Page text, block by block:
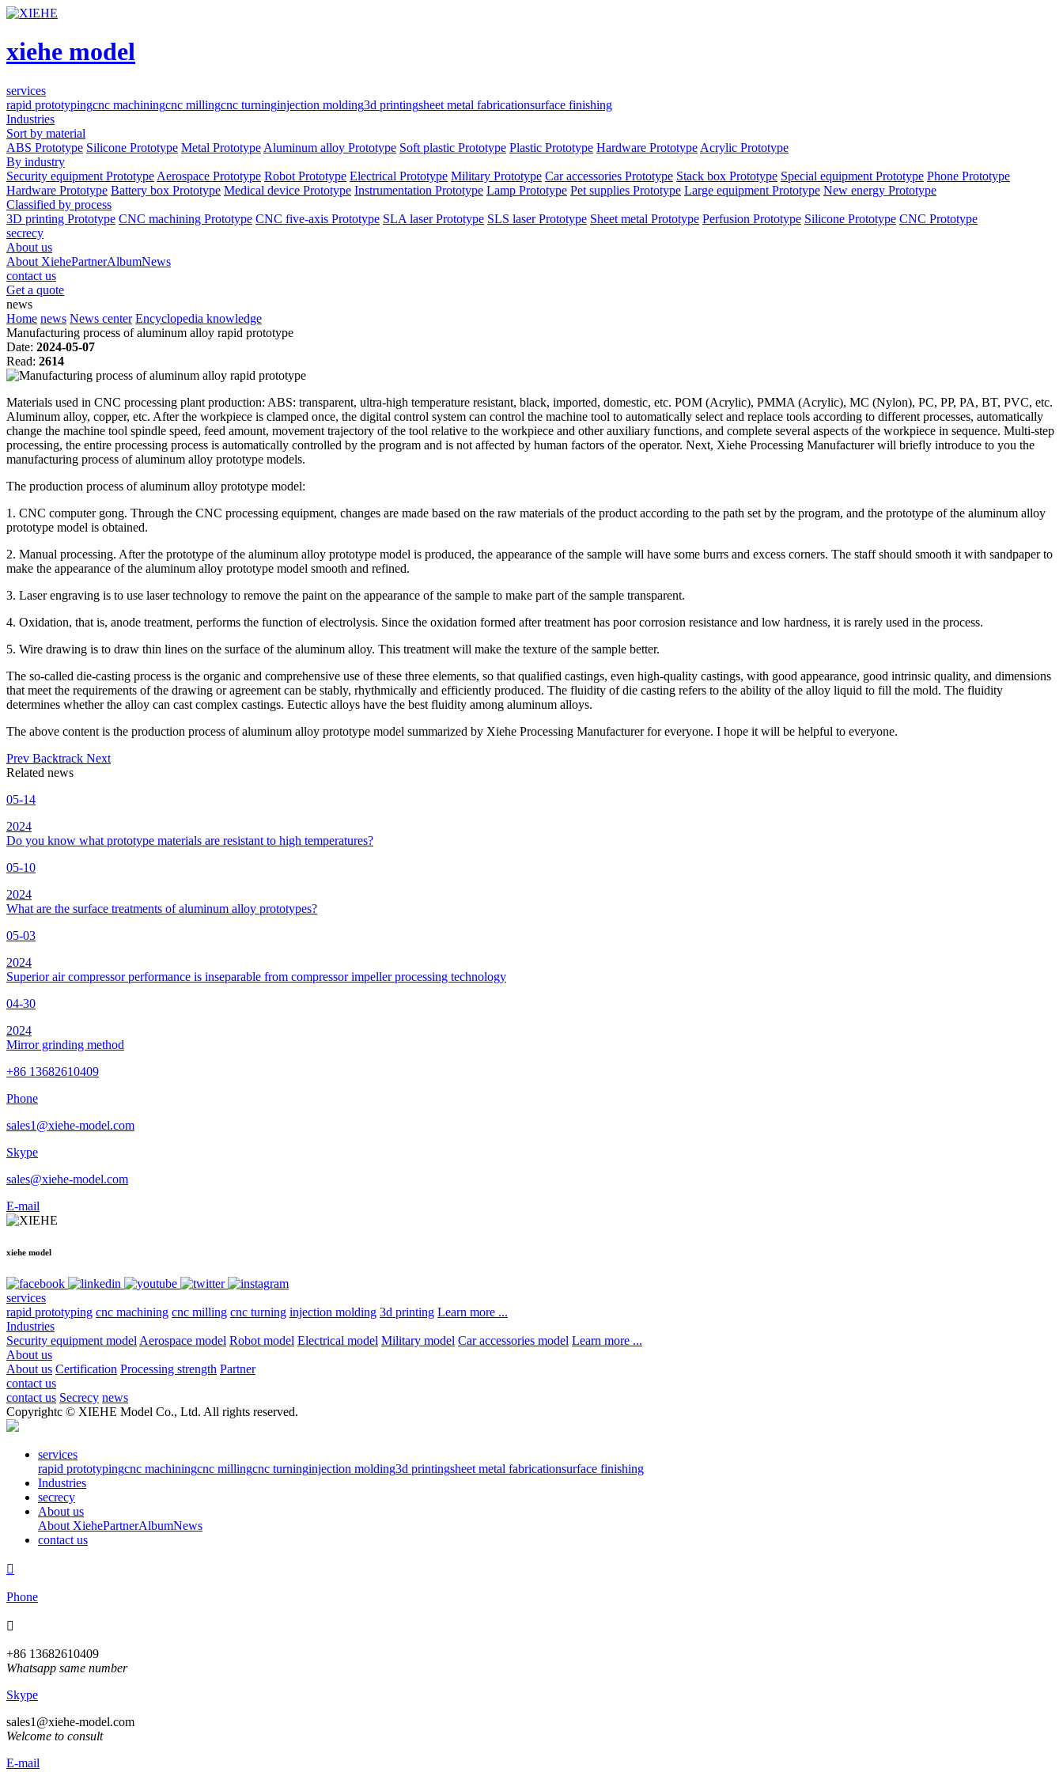
xiehe model
services
rapid prototypingcnc machiningcnc millingcnc turninginjection molding3d printingsheet metal fabricationsurface finishing
Industries
Sort by material
ABS Prototype Silicone Prototype Metal Prototype Aluminum alloy Prototype Soft plastic Prototype Plastic Prototype Hardware Prototype Acrylic Prototype
By industry
Security equipment Prototype Aerospace Prototype Robot Prototype Electrical Prototype Military Prototype Car accessories Prototype Stack box Prototype Special equipment Prototype Phone Prototype
Hardware Prototype Battery box Prototype Medical device Prototype Instrumentation Prototype Lamp Prototype Pet supplies Prototype Large equipment Prototype New energy Prototype
Classified by process
3D printing Prototype CNC machining Prototype CNC five-axis Prototype SLA laser Prototype SLS laser Prototype Sheet metal Prototype Perfusion Prototype Silicone Prototype CNC Prototype
secrecy
About us
About XiehePartnerAlbumNews
contact us
Get a quote
news
Home news News center Encyclopedia knowledge
Manufacturing process of aluminum alloy rapid prototype
Date: 2024-05-07
Read: 2614
Materials used in CNC processing plant production: ABS: transparent, ultra-high temperature resistant, black, imported, domestic, etc. POM (Acrylic), PMMA (Acrylic), MC (Nylon), PC, PP, PA, BT, PVC, etc.
Aluminum alloy, copper, etc. After the workpiece is clamped once, the digital control system can control the machine tool to automatically select and replace tools according to different processes, automatically
change the machine tool spindle speed, feed amount, movement trajectory of the tool relative to the workpiece and other auxiliary functions, and complete several aspects of the workpiece in sequence. Multi-step
processing, the entire processing process is automatically controlled by the program and is not affected by human factors of the operator. Next, Xiehe Processing Manufacturer will briefly introduce to you the
manufacturing process of aluminum alloy prototype models.
The production process of aluminum alloy prototype model:
1. CNC computer gong. Through the CNC processing equipment, changes are made based on the raw materials of the product according to the path set by the program, and the prototype of the aluminum alloy
prototype model is obtained.
2. Manual processing. After the prototype of the aluminum alloy prototype model is produced, the appearance of the sample will have some burrs and excess corners. The staff should smooth it with sandpaper to
make the appearance of the aluminum alloy prototype model smooth and refined.
3. Laser engraving is to use laser technology to remove the paint on the appearance of the sample to make part of the sample transparent.
4. Oxidation, that is, anode treatment, performs the function of electrolysis. Since the oxidation formed after treatment has poor corrosion resistance and low hardness, it is rarely used in the process.
5. Wire drawing is to draw thin lines on the surface of the aluminum alloy. This treatment will make the texture of the sample better.
The so-called die-casting process is the organic and comprehensive use of these three elements, so that qualified castings, even high-quality castings, with good appearance, good intrinsic quality, and dimensions
that meet the requirements of the drawing or agreement can be stably, rhythmically and efficiently produced. The fluidity of die casting refers to the ability of the alloy liquid to fill the mold. The fluidity
determines whether the alloy can cast complex castings. Eutectic alloys have the best fluidity among aluminum alloys.
The above content is the production process of aluminum alloy prototype model summarized by Xiehe Processing Manufacturer for everyone. I hope it will be helpful to everyone.
Prev Backtrack Next
Related news
05-14
2024
Do you know what prototype materials are resistant to high temperatures?
05-10
2024
What are the surface treatments of aluminum alloy prototypes?
05-03
2024
Superior air compressor performance is inseparable from compressor impeller processing technology
04-30
2024
Mirror grinding method
+86 13682610409
Phone
sales1@xiehe-model.com
Skype
sales@xiehe-model.com
E-mail
xiehe model
services
rapid prototyping cnc machining cnc milling cnc turning injection molding 3d printing Learn more ...
Industries
Security equipment model Aerospace model Robot model Electrical model Military model Car accessories model Learn more ...
About us
About us Certification Processing strength Partner
contact us
contact us Secrecy news
Copyrightc © XIEHE Model Co., Ltd. All rights reserved.
services
rapid prototypingcnc machiningcnc millingcnc turninginjection molding3d printingsheet metal fabricationsurface finishing
Industries
secrecy
About us
About XiehePartnerAlbumNews
contact us

Phone

+86 13682610409
Whatsapp same number
Skype
sales1@xiehe-model.com
Welcome to consult
E-mail